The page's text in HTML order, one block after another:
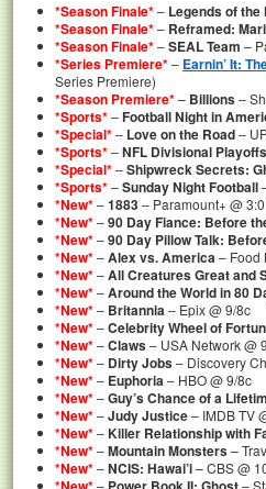
*Season Finale*– Legends of the
*Season Finale*– Reframed:
*Season Finale*–SEAL Team –
*Series Premiere*– Earnin’ It:
Series Premiere)
*Season Premiere*– Billions–
*Sports*–Football Night in
*Special*– Love on the Road–
*Sports*–NFL Divisional Playoffs
*Special*–Shipwreck Secrets:
*Sports*–Sunday Night Football
*New*–1883– Paramount+ @
*New*–90 Day Fiance: Before
*New*–90 Day Pillow Talk:
*New*–Alex vs. America– Food
*New*–All Creatures Great and
*New*–Around the World in 80
*New*– Britannia– Epix @ 9/8c
*New*–Celebrity Wheel of
*New*–Claws– USA Network @
*New*– Dirty Jobs– Discovery
*New*– Euphoria– HBO @ 9/8c
*New*–Guy’s Chance of a
*New*–Judy Justice– IMDB TV
*New*–Killer Relationship with
*New*–Mountain Monsters–
*New*–NCIS: Hawai’i– CBS @
– –